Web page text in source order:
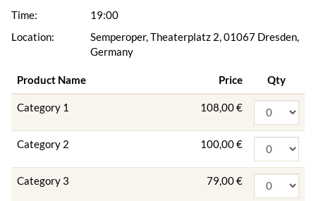
Time:
Location:
19:00
Semperoper, Theaterplatz 2, 01067 Dresden,
Germany
Product Name Price Qty
Category 1 108,00 €
Category 2 100,00 €
Category 3 79,00 €